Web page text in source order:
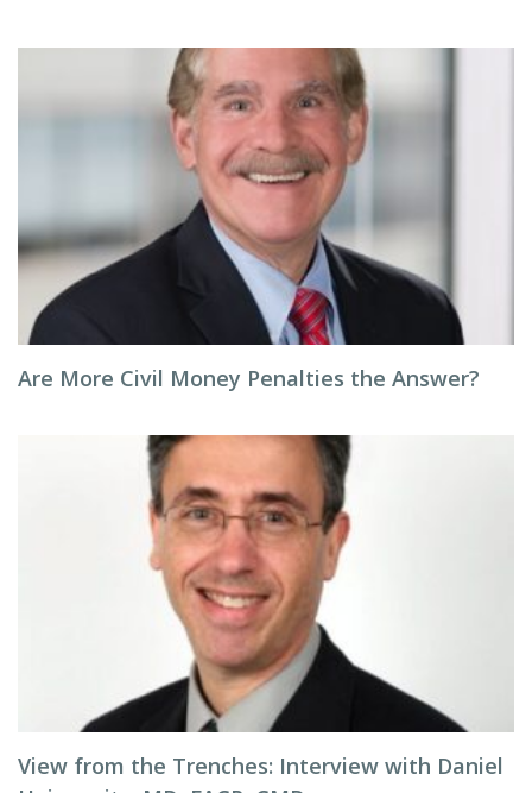
Are More Civil Money Penalties the Answer?
View from the Trenches: Interview with Daniel